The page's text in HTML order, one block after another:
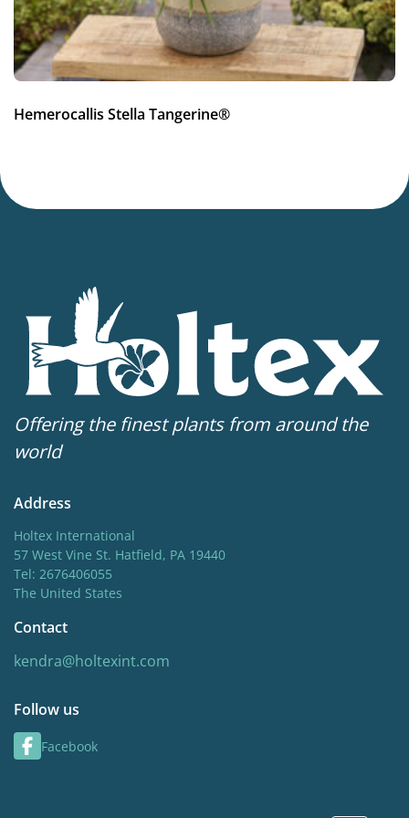
Hemerocallis Stella Tangerine®
Offering the finest plants from around the
world
Address
Holtex International
57 West Vine St. Hatfield, PA 19440
Tel: 2676406055
The United States
Contact
kendra@holtexint.com
Follow us
Facebook